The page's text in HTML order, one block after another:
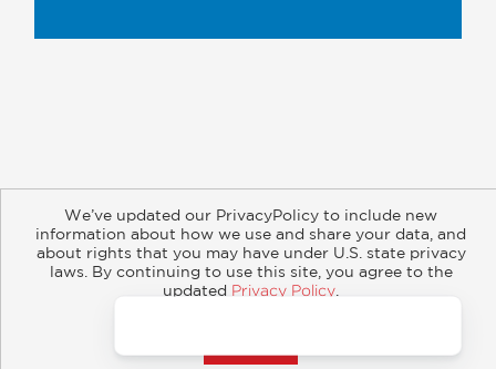
About Contact Careers Catalogs
Customer FAQ
Subscribe
Retailer Information
Subsidiary Rights
Copyright and Terms
Privacy Policy
We’ve updated our PrivacyPolicy to include new
information about how we use and share your data, and
about rights that you may have under U.S. state privacy
laws. By continuing to use this site, you agree to the
updated Privacy Policy